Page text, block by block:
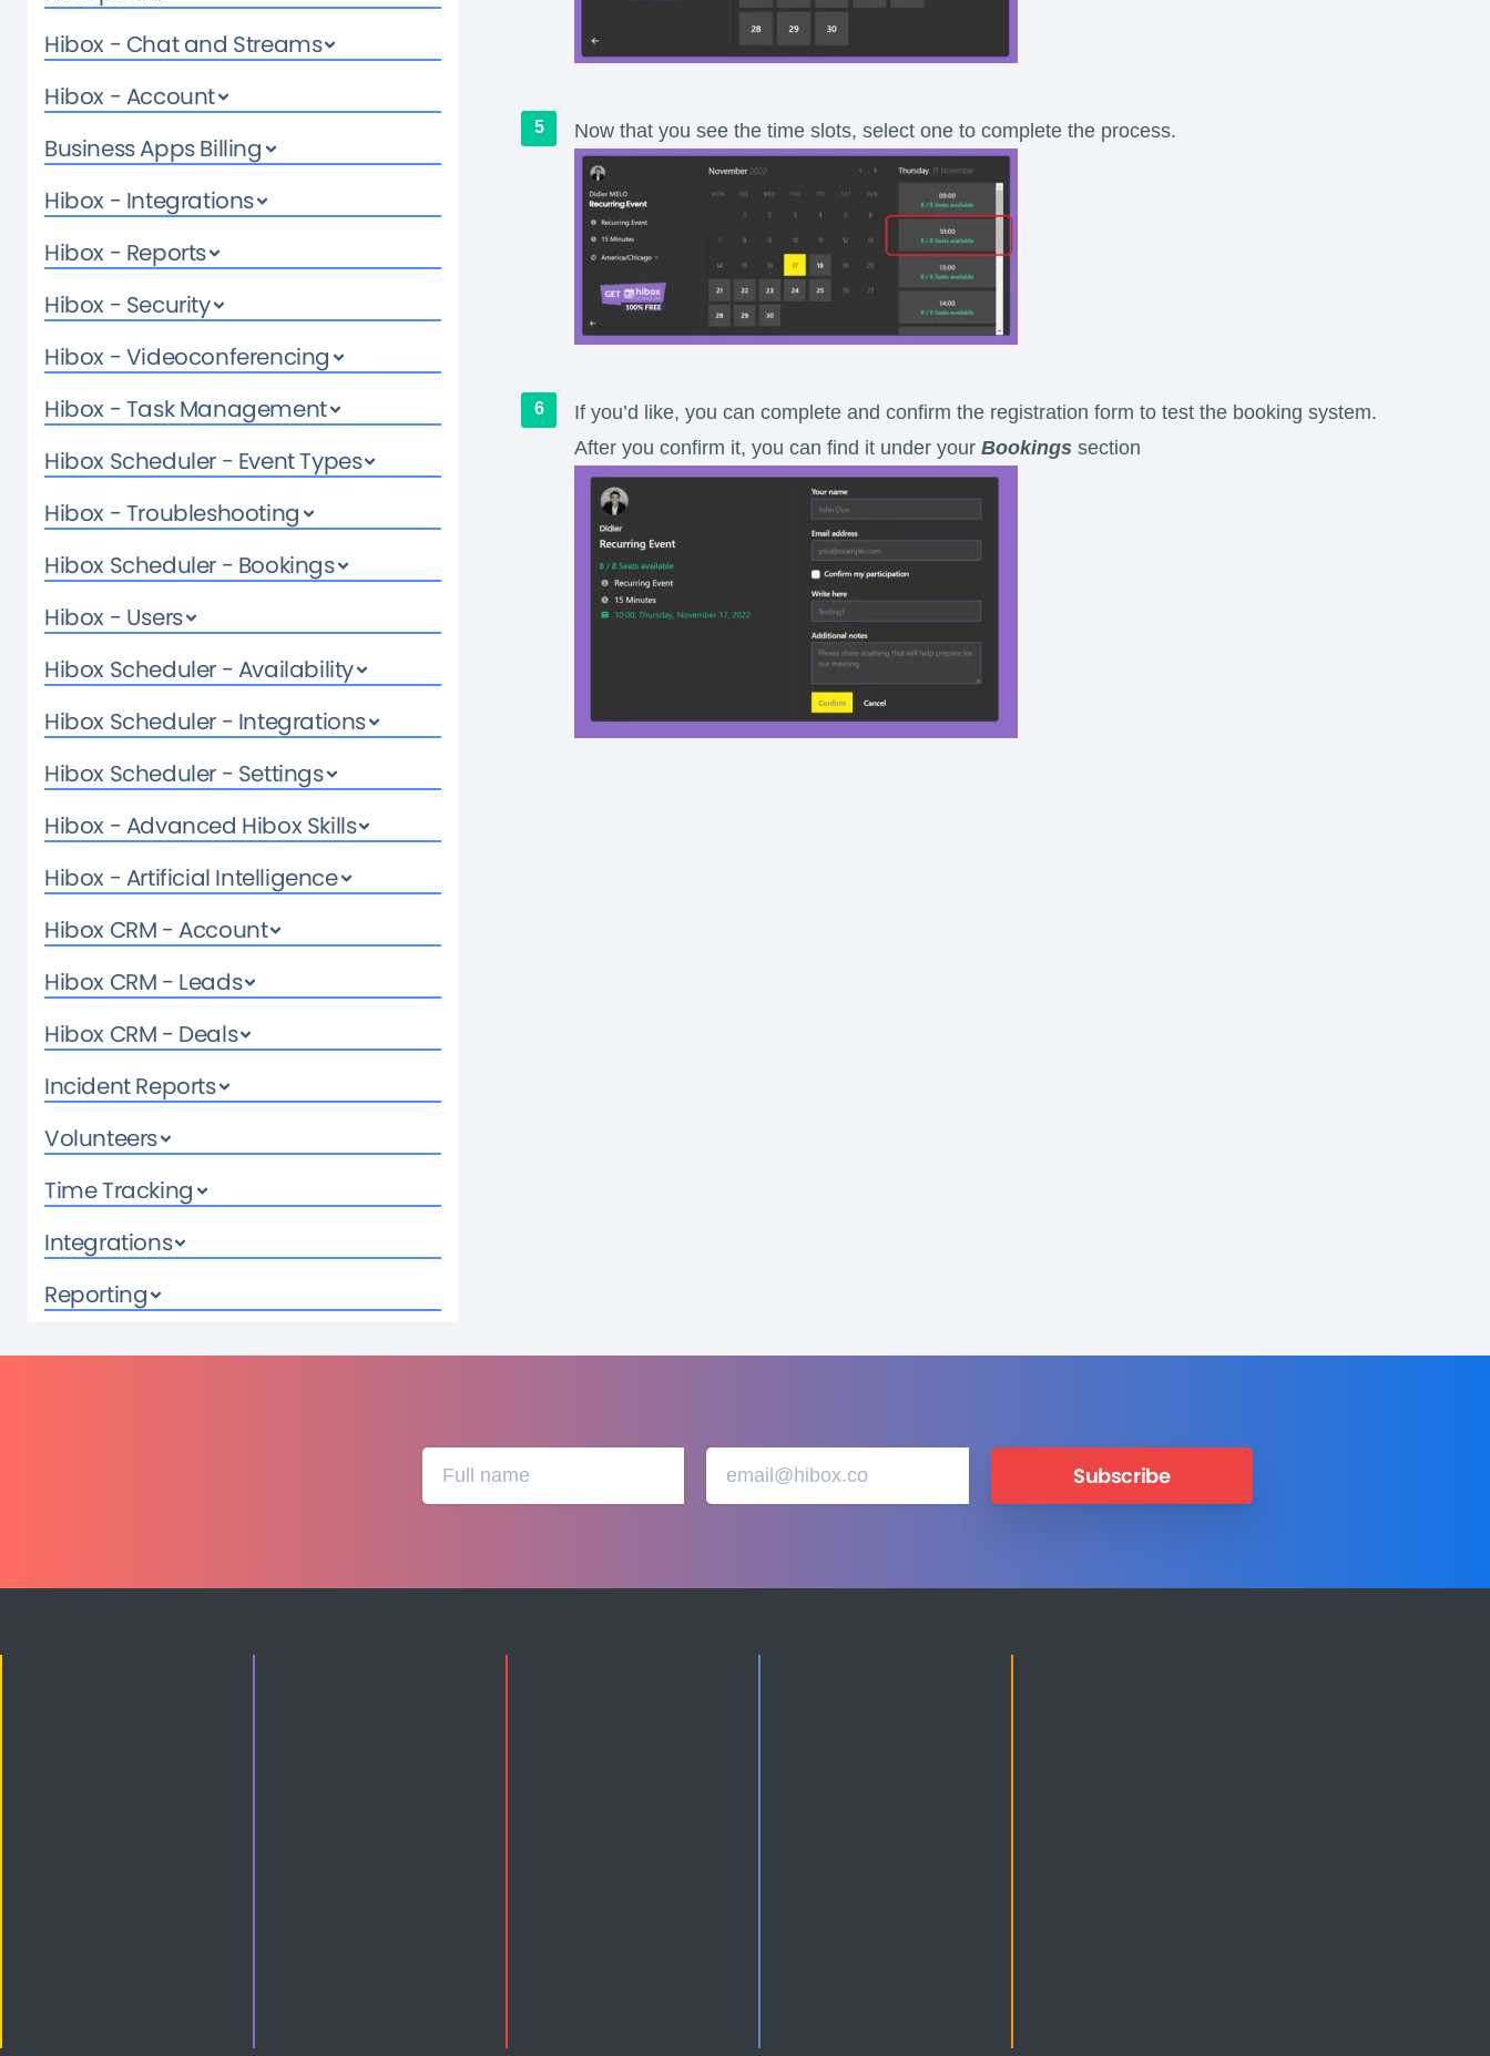
Hibox - Chat and Streams
Hibox - Account
Business Apps Billing
Hibox - Integrations
Hibox - Reports
Hibox - Security
Hibox - Videoconferencing
Hibox - Task Management
Hibox Scheduler - Event Types
Hibox - Troubleshooting
Hibox Scheduler - Bookings
Hibox - Users
Hibox Scheduler - Availability
Hibox Scheduler - Integrations
Hibox Scheduler - Settings
Hibox - Advanced Hibox Skills
Hibox - Artificial Intelligence
Hibox CRM - Account
Hibox CRM - Leads
Hibox CRM - Deals
Incident Reports
Volunteers
Time Tracking
Integrations
Reporting
Now that you see the time slots, select one to complete the process.
If you’d like, you can complete and confirm the registration form to test the booking system.
After you confirm it, you can find it under yourBookings section